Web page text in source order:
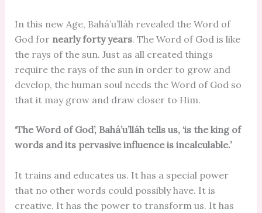
In this new Age, Bahá’u’lláh revealed the Word of
God for nearly forty years. The Word of God is like
the rays of the sun. Just as all created things
require the rays of the sun in order to grow and
develop, the human soul needs the Word of God so
that it may grow and draw closer to Him.
‘The Word of God’, Bahá’u’lláh tells us, ‘is the king of
words and its pervasive influence is incalculable.’
It trains and educates us. It has a special power
that no other words could possibly have. It is
creative. It has the power to transform us. It has